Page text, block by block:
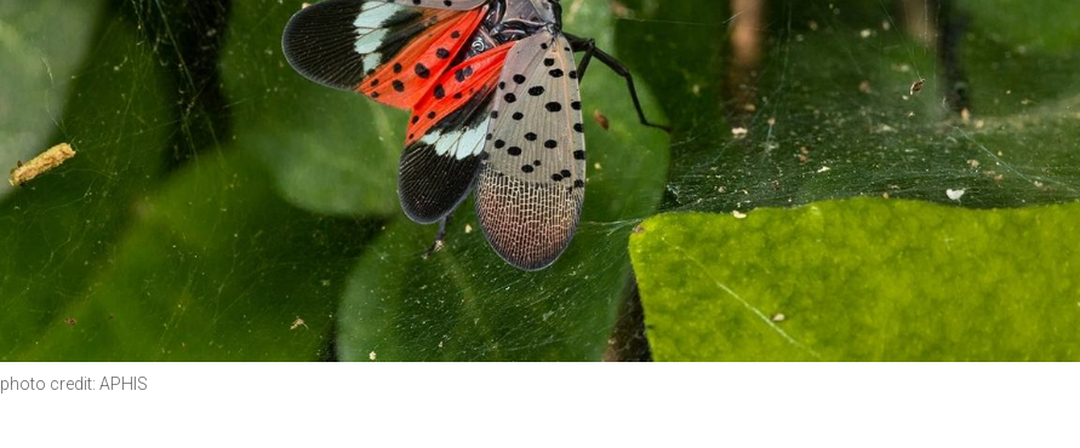
photo credit: APHIS